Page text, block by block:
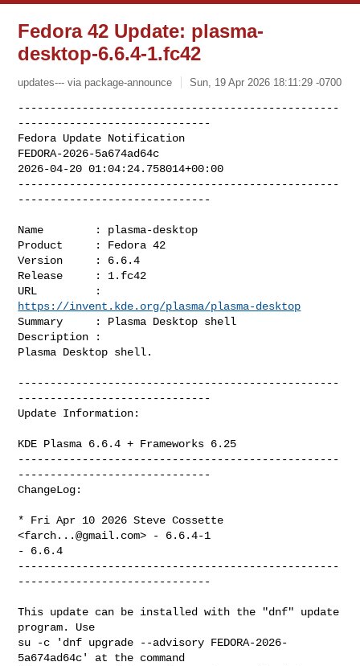
Fedora 42 Update: plasma-
desktop-6.6.4-1.fc42
updates--- via package-announce Sun, 19 Apr 2026 18:11:29 -0700
--------------------------------------------------
------------------------------
Fedora Update Notification
FEDORA-2026-5a674ad64c
2026-04-20 01:04:24.758014+00:00
--------------------------------------------------
------------------------------
Name        : plasma-desktop
Product     : Fedora 42
Version     : 6.6.4
Release     : 1.fc42
https://invent.kde.org/plasma/plasma-desktop
Summary     : Plasma Desktop shell
Description :
Plasma Desktop shell.
--------------------------------------------------
------------------------------
Update Information:
KDE Plasma 6.6.4 + Frameworks 6.25
--------------------------------------------------
------------------------------
ChangeLog:
* Fri Apr 10 2026 Steve Cossette
<farch...@gmail.com> - 6.6.4-1
- 6.6.4
--------------------------------------------------
------------------------------
This update can be installed with the "dnf" update
program. Use
su -c 'dnf upgrade --advisory FEDORA-2026-
5a674ad64c' at the command